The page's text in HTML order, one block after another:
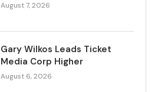
August 7, 2026
Gary Wilkos Leads Ticket
Media Corp Higher
August 6, 2026